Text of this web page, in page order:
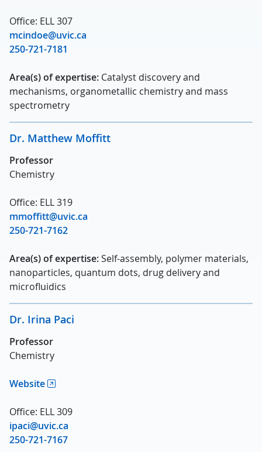
Office: ELL 307
mcindoe@uvic.ca
250-721-7181
Area(s) of expertise: Catalyst discovery and
mechanisms, organometallic chemistry and mass
spectrometry
Dr. Matthew Moffitt
Professor
Chemistry
Office: ELL 319
mmoffitt@uvic.ca
250-721-7162
Area(s) of expertise:Self-assembly, polymer materials,
nanoparticles, quantum dots, drug delivery and
microfluidics
Dr. Irina Paci
Professor
Chemistry
Website
Office: ELL 309
ipaci@uvic.ca
250-721-7167